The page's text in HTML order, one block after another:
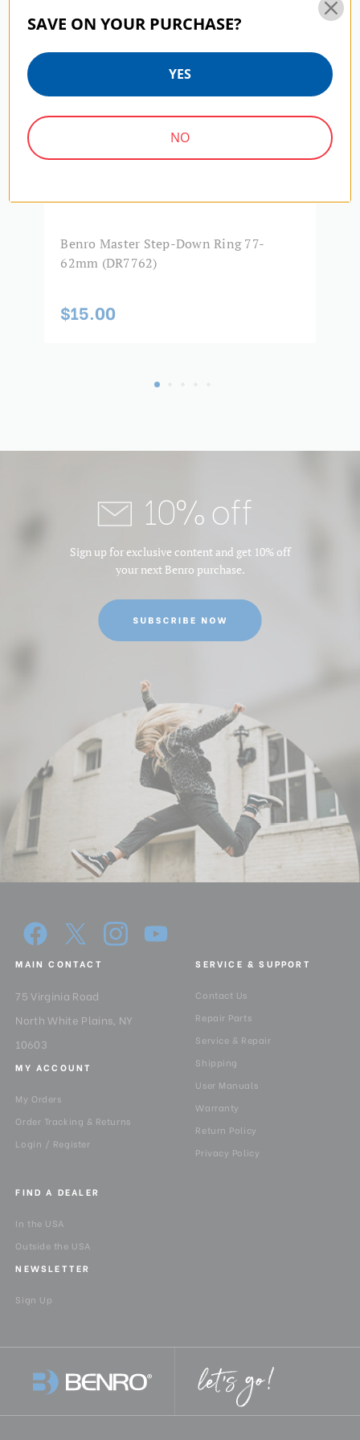
Product Width (in):
Product Width (cm): 8.4
Benro Master Step-Down Ring 77-
62mm (DR7762)
$15.00
10% off
Sign up for exclusive content and get 10% off
your next Benro purchase.
MAIN CONTACT
75 Virginia Road
North White Plains, NY
10603
SERVICE & SUPPORT
Contact Us
Repair Parts
Service & Repair
Shipping
User Manuals
Warranty
Return Policy
Privacy Policy
MY ACCOUNT
My Orders
Order Tracking & Returns
Login / Register
FIND A DEALER
In the USA
Outside the USA
NEWSLETTER
Sign Up
SAVE ON YOUR PURCHASE?
YES
NO